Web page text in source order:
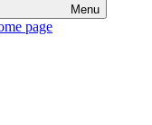
Menu